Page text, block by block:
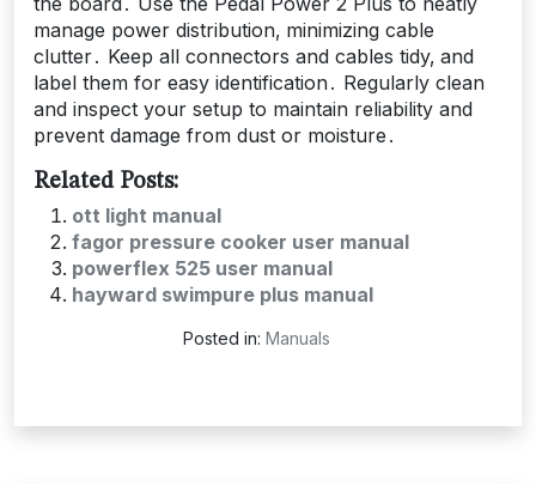
manage power distribution‚ minimizing cable
clutter․ Keep all connectors and cables tidy‚ and
label them for easy identification․ Regularly clean
and inspect your setup to maintain reliability and
prevent damage from dust or moisture․
Related Posts:
ott light manual
fagor pressure cooker user manual
powerflex 525 user manual
hayward swimpure plus manual
Posted in: Manuals